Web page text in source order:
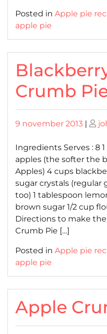
Posted in Apple pie
apple pie
Crumb
Posted
9 november 2013 |
Ingredients Serves : 8
apples (the softer the
Apples) 4 cups
sugar crystals (regular
too) 1 tablespoon
brown sugar 1/2 cup
Directions to make
Crumb Pie […]
Posted in Apple pie
apple pie
Apple